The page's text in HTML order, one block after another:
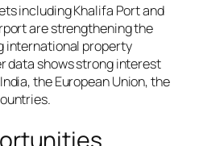
including Khalifa Port and
are strengthening the
international property
data shows strong interest
the European Union, the